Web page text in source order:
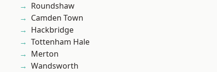
Roundshaw
Camden Town
Hackbridge
Tottenham Hale
Merton
Wandsworth